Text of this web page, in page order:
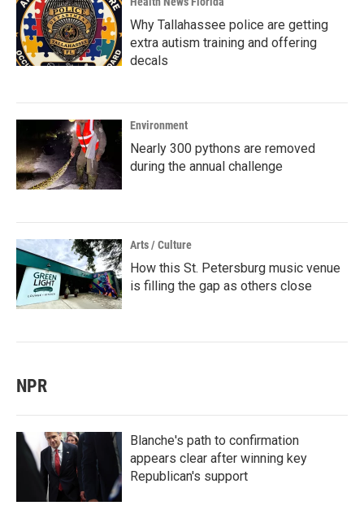
Why Tallahassee police are getting
extra autism training and offering
decals
Environment
Nearly 300 pythons are removed
during the annual challenge
Arts / Culture
How this St. Petersburg music venue
is filling the gap as others close
NPR
Blanche's path to confirmation
appears clear after winning key
Republican's support